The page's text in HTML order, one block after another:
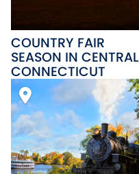
COUNTRY FAIR
SEASON IN CENTRAL
CONNECTICUT